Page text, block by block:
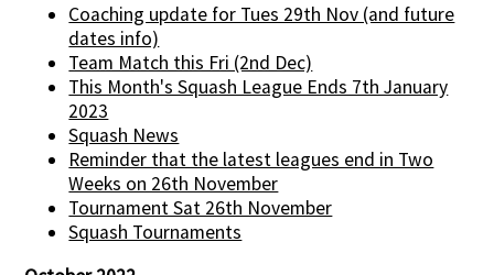
Coaching update for Tues 29th Nov (and future
dates info)
Team Match this Fri (2nd Dec)
This Month's Squash League Ends 7th January
2023
Squash News
Reminder that the latest leagues end in Two
Weeks on 26th November
Tournament Sat 26th November
Squash Tournaments